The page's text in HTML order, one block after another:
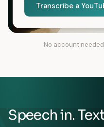
Transcribe a
No account
Speech in.